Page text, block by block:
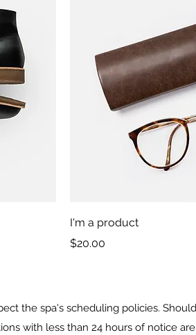
I'm a product
Price
$20.00
the spa's scheduling policies.
with less than 24 hours of notice